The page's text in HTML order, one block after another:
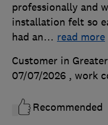
professionally and
installation felt so
had an… read more
Customer in
07/07/2026 , work
Recommended